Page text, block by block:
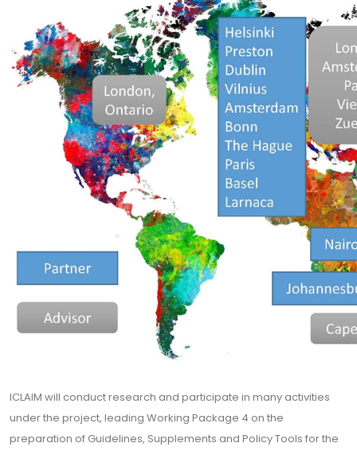
ICLAIM will conduct research and participate in many activities
under the project, leading Working Package 4 on the
preparation of Guidelines, Supplements and Policy Tools for the